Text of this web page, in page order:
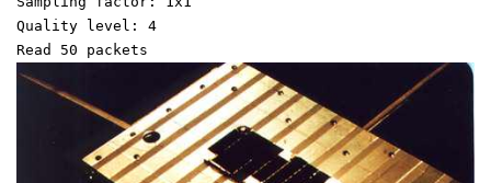
Quality level: 4
Read 50 packets